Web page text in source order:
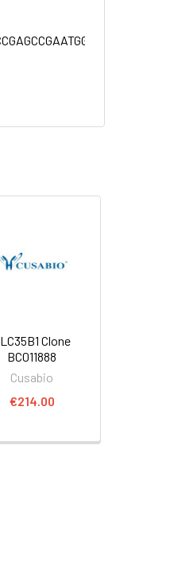
Clone
BC011888
Cusabio
€214.00